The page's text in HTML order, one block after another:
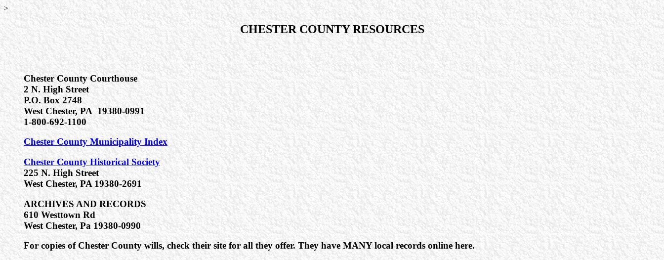
>
CHESTER COUNTY RESOURCES
Chester County Courthouse
2 N. High Street
P.O. Box 2748
West Chester, PA 19380-0991
1-800-692-1100
Chester County Municipality Index
Chester County Historical Society
225 N. High Street
West Chester, PA 19380-2691
ARCHIVES AND RECORDS
610 Westtown Rd
West Chester, Pa 19380-0990
For copies of Chester County wills, check their site for all they offer. They have MANY local records online here.